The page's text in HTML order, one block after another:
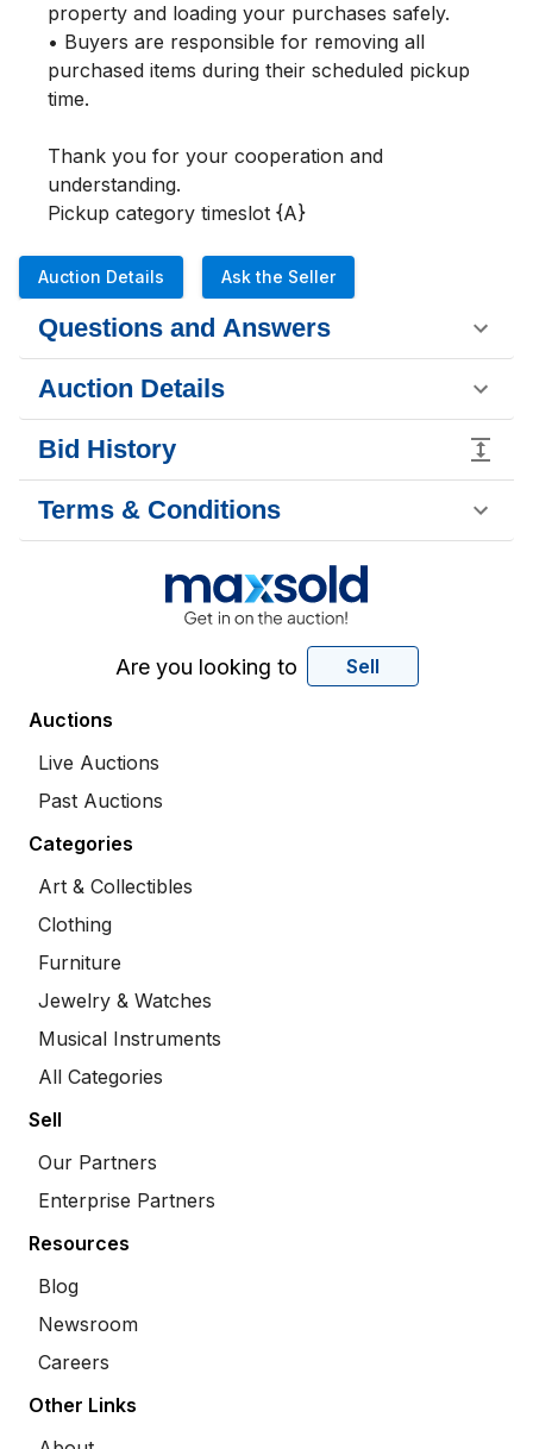
property and loading your purchases safely.
• Buyers are responsible for removing all
purchased items during their scheduled pickup
time.
Thank you for your cooperation and
understanding.
Pickup category timeslot {A}
Auction Details Ask the Seller
Questions and Answers
Auction Details
Bid History
Terms & Conditions
Are you looking to Sell
Auctions
Live Auctions
Past Auctions
Categories
Art & Collectibles
Clothing
Furniture
Jewelry & Watches
Musical Instruments
All Categories
Sell
Our Partners
Enterprise Partners
Resources
Blog
Newsroom
Careers
Other Links